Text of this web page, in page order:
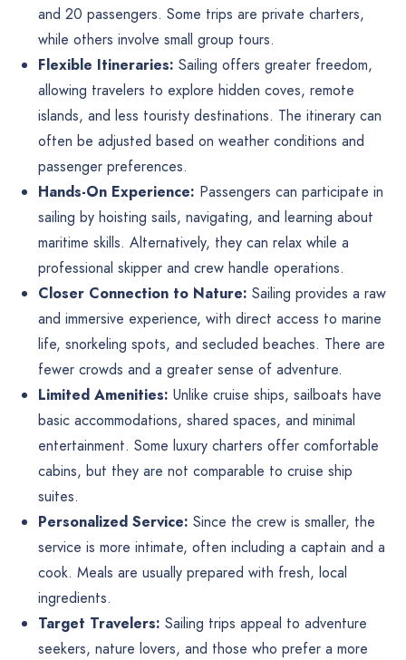
and 20 passengers. Some trips are private charters,
while others involve small group tours.
Flexible Itineraries: Sailing offers greater freedom,
allowing travelers to explore hidden coves, remote
islands, and less touristy destinations. The itinerary can
often be adjusted based on weather conditions and
passenger preferences.
Hands-On Experience: Passengers can participate in
sailing by hoisting sails, navigating, and learning about
maritime skills. Alternatively, they can relax while a
professional skipper and crew handle operations.
Closer Connection to Nature: Sailing provides a raw
and immersive experience, with direct access to marine
life, snorkeling spots, and secluded beaches. There are
fewer crowds and a greater sense of adventure.
Limited Amenities: Unlike cruise ships, sailboats have
basic accommodations, shared spaces, and minimal
entertainment. Some luxury charters offer comfortable
cabins, but they are not comparable to cruise ship
suites.
Personalized Service: Since the crew is smaller, the
service is more intimate, often including a captain and a
cook. Meals are usually prepared with fresh, local
ingredients.
Target Travelers: Sailing trips appeal to adventure
seekers, nature lovers, and those who prefer a more